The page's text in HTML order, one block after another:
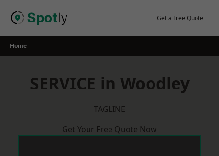
Get a Free Quote
Home
SERVICE in Woodley
TAGLINE
Get Your Free Quote Now